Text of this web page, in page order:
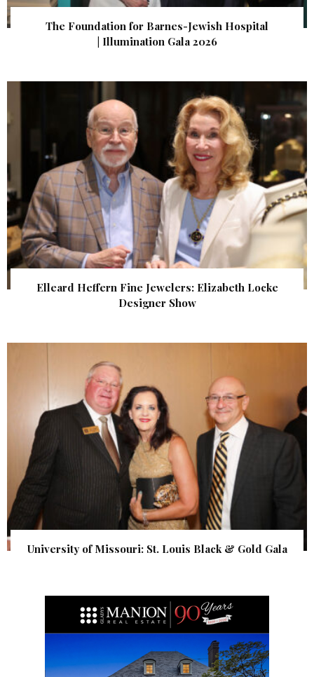
The Foundation for Barnes-Jewish Hospital
| Illumination Gala 2026
Elleard Heffern Fine Jewelers: Elizabeth Locke
Designer Show
University of Missouri: St. Louis Black & Gold Gala